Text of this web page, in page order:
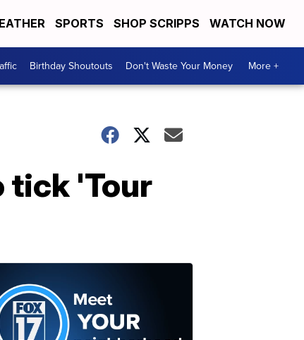
SPORTS SHOP SCRIPPS WATCH NOW
Birthday Shoutouts Don't Waste Your Money More +
tick 'Tour